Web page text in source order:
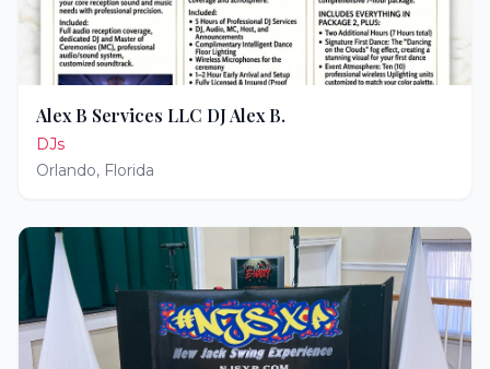
Alex B Services LLC DJ Alex B.
DJs
Orlando, Florida